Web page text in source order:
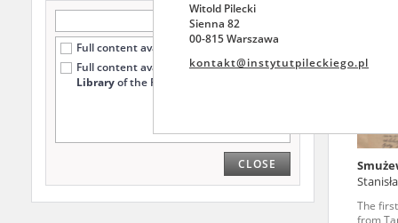
Full content available online (43)
Full content available
only at the
Libraryof the Pilecki Institute (1)
CLOSE
The
from
publicly available in
Resources and Archives.
July 1983 on the
the subject of the
Archives in Kielce, and the
Witold Pilecki
Sienna 82
00-815 Warszawa
kontakt@instytutpileckiego.pl